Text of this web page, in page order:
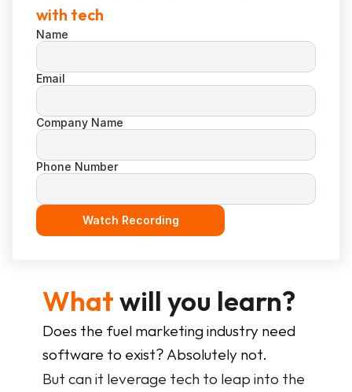
What will you learn?
Does the fuel marketing industry need
software to exist? Absolutely not.
But can it leverage tech to leap into the
with tech
Name
Email
Company Name
Phone Number
Watch Recording